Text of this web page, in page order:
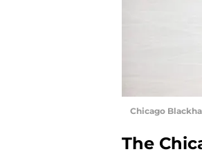
Chicago
The